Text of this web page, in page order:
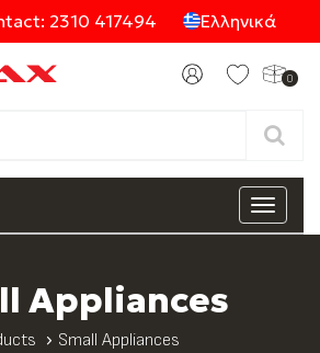
2310 417494 Ελληνικά
0
Toggle
Appliances
Small Appliances